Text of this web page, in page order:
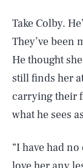
Take Colby.
They’ve been
He thought
still finds her
carrying their
what he sees
“I have had